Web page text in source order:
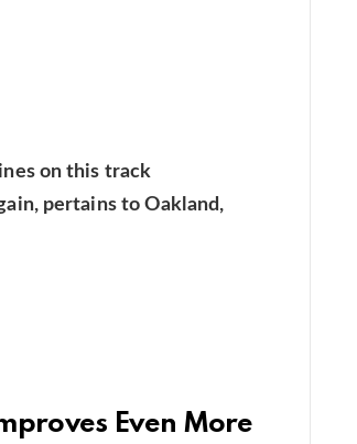
on this track
pertains to Oakland,
Even More